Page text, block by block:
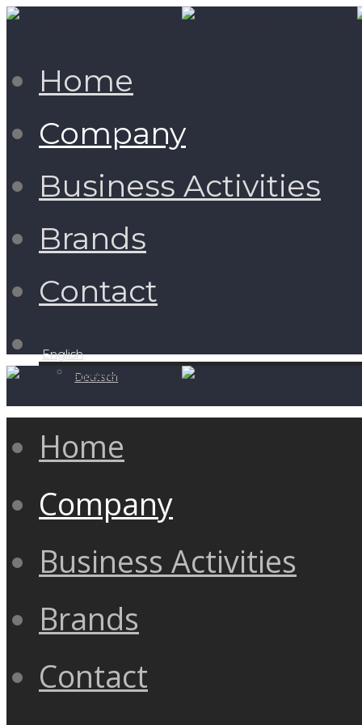
Home
Company
Business Activities
Brands
Contact
English
Deutsch
Home
Company
Business Activities
Brands
Contact